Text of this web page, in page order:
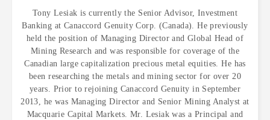
Tony Lesiak is currently the Senior Advisor, Investment
Banking at Canaccord Genuity Corp. (Canada). He previously
held the position of Managing Director and Global Head of
Mining Research and was responsible for coverage of the
Canadian large capitalization precious metal equities. He has
been researching the metals and mining sector for over 20
years. Prior to rejoining Canaccord Genuity in September
2013, he was Managing Director and Senior Mining Analyst at
Macquarie Capital Markets. Mr. Lesiak was a Principal and